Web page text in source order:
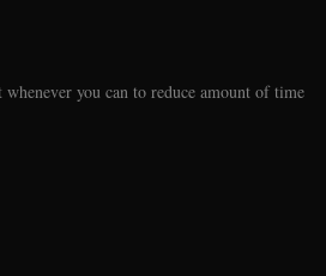
you can to reduce amount of time